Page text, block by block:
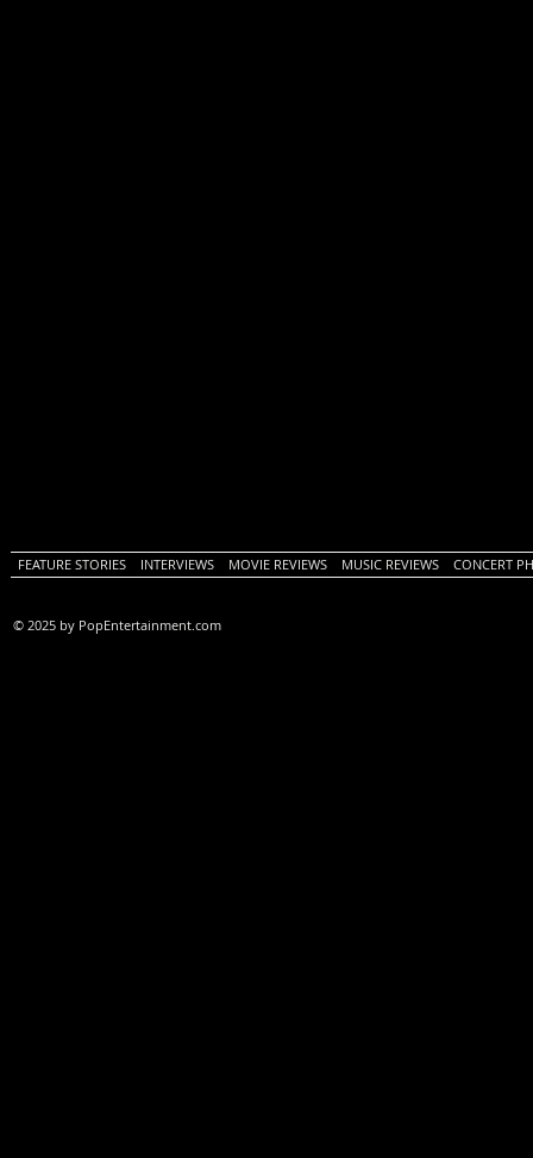
FEATURE STORIES INTERVIEWS MOVIE REVIEWS MUSIC REVIEWS CONCERT
© 2025 by PopEntertainment.com